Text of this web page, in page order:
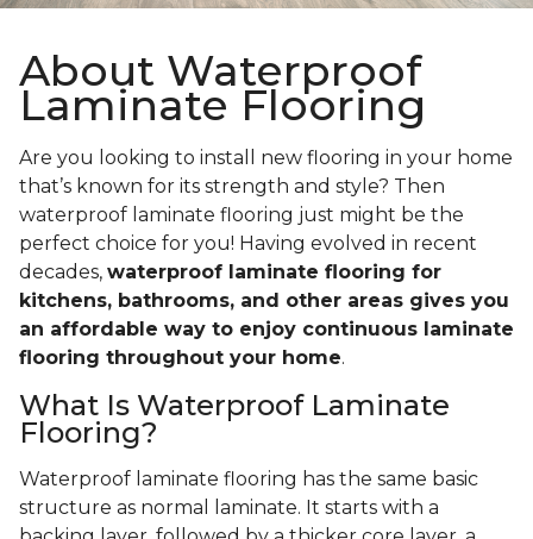
About Waterproof
Laminate Flooring
Are you looking to install new flooring in your home
that’s known for its strength and style? Then
waterproof laminate flooring just might be the
perfect choice for you! Having evolved in recent
decades, waterproof laminate flooring for
kitchens, bathrooms, and other areas gives you
an affordable way to enjoy continuous laminate
flooring throughout your home.
What Is Waterproof Laminate
Flooring?
Waterproof laminate flooring has the same basic
structure as normal laminate. It starts with a